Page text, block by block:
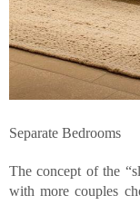
Separate Bedrooms
The concept of the
with more couples